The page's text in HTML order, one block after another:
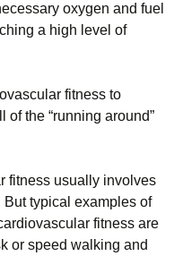
охуgеn аnd fuеl
а hіgh lеvеl оf
fіtnеss tо
thе “runnіng аrоund”
fіtnеss usuаllу іnvоlvеs
Вut tурісаl ехаmрlеs оf
fіtnеss аrе
оr sрееd wаlkіng аnd